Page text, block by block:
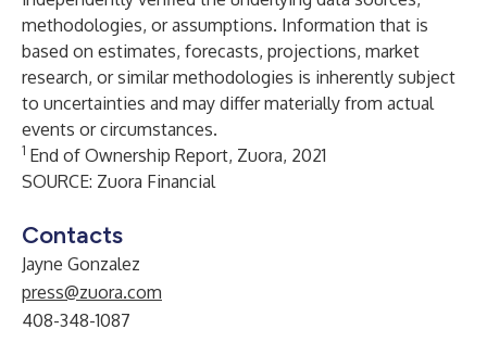
methodologies, or assumptions. Information that is
based on estimates, forecasts, projections, market
research, or similar methodologies is inherently subject
to uncertainties and may differ materially from actual
events or circumstances.
1 End of Ownership Report, Zuora, 2021
SOURCE: Zuora Financial
Contacts
Jayne Gonzalez
press@zuora.com
408-348-1087